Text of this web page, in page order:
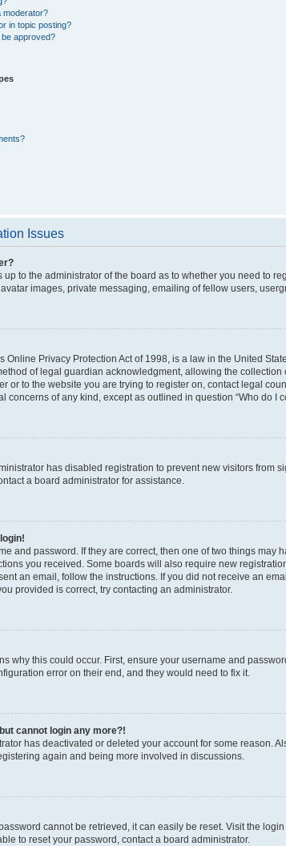
moderator?
in topic posting?
approved?
Issues
up to the administrator of the board as to whether you need to
images, private messaging, emailing of fellow users,
Online Privacy Protection Act of 1998, is a law in the United
of legal guardian acknowledgment, allowing the
or to the website you are trying to register on, contact legal
concerns of any kind, except as outlined in question “Who do I
has disabled registration to prevent new visitors
a board administrator for assistance.
and password. If they are correct, then one of two things
you received. Some boards will also require new
an email, follow the instructions. If you did not receive an
provided is correct, try contacting an administrator.
why this could occur. First, ensure your username and
error on their end, and they would need to fix it.
cannot login any more?!
has deactivated or deleted your account for some reason.
again and being more involved in discussions.
cannot be retrieved, it can easily be reset. Visit the
to reset your password, contact a board administrator.